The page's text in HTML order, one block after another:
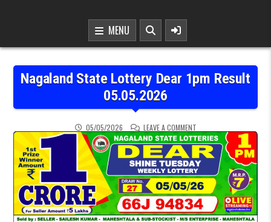
MENU
Nagaland State Lottery Dear 1pm Result
05.05.2026
05/05/2026 LEAVE A COMMENTON NAGALAND STATE